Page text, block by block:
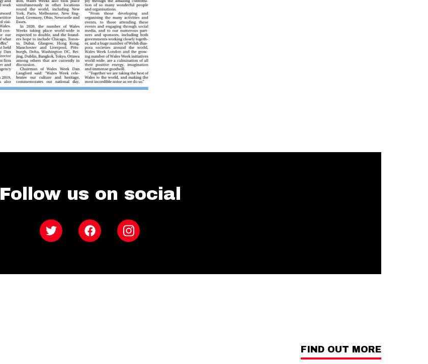
Follow us on social
Twitter Facebook Instagram
FIND OUT MORE